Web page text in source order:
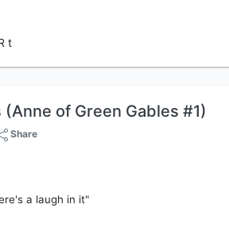
t
of Green Gables #1)
Share
a laugh in it"